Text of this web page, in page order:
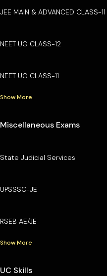
JEE MAIN & ADVANCED CLASS-11
NEET UG CLASS-12
NEET UG CLASS-11
Show More
Miscellaneous Exams
State Judicial Services
UPSSSC-JE
RSEB AE/JE
Show More
UC Skills